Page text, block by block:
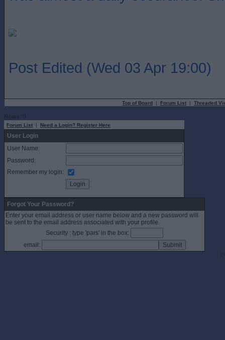
Post Edited (Wed 03 Apr 19:00)
Top of Board | Forum List | Threaded
Rows: 0
Forum List | Need a Login? Register Here
User Login
User Name:
Password:
Remember my login:
Forgot Your Password?
Enter your email address or user name below and a new password will
be sent to the email address associated with your profile.
Security : type 'pars' in the box:
email: